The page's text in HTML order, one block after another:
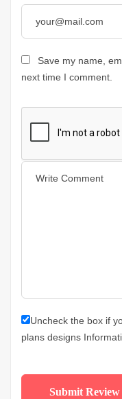
Save my name,
next time I comment.
Uncheck the box if
plans designs